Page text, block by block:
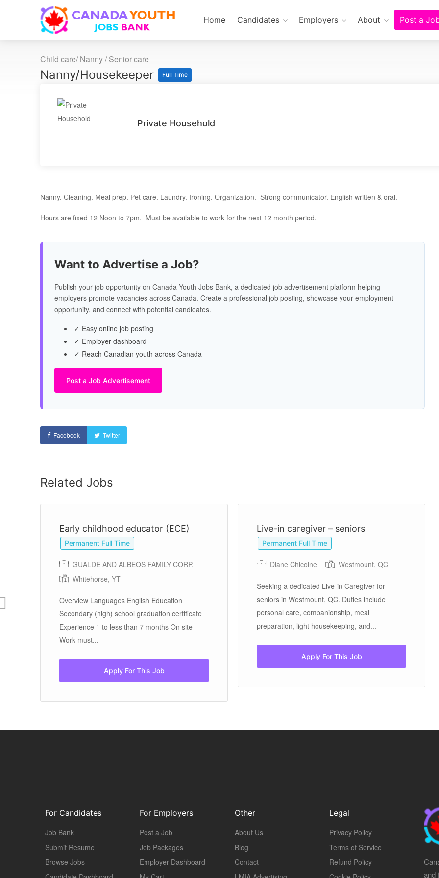
Home Candidates Employers About Post a Job
Child care/ Nanny / Senior care
Nanny/Housekeeper Full Time
Private Household
Nanny. Cleaning. Meal prep. Pet care. Laundry. Ironing. Organization. Strong communicator. English written & oral.
Hours are fixed 12 Noon to 7pm. Must be available to work for the next 12 month period.
Want to Advertise a Job?
Publish your job opportunity on Canada Youth Jobs Bank, a dedicated job advertisement platform helping
employers promote vacancies across Canada. Create a professional job posting, showcase your employment
opportunity, and connect with potential candidates.
✓ Easy online job posting
✓ Employer dashboard
✓ Reach Canadian youth across Canada
Post a Job Advertisement
Facebook Twitter
Related Jobs
Early childhood educator (ECE)
Permanent Full Time
GUALDE AND ALBEOS FAMILY CORP.
Whitehorse, YT
Overview Languages English Education
Secondary (high) school graduation certificate
Experience 1 to less than 7 months On site
Work must...
Apply For This Job
Live-in caregiver – seniors
Permanent Full Time
Diane Chicoine Westmount, QC
Seeking a dedicated Live-in Caregiver for
seniors in Westmount, QC. Duties include
personal care, companionship, meal
preparation, light housekeeping, and...
Apply For This Job
For Candidates
Job Bank
Submit Resume
Browse Jobs
For Employers
Post a Job
Job Packages
Employer Dashboard
Other
About Us
Blog
Contact
Legal
Privacy Policy
Terms of Service
Refund Policy
and